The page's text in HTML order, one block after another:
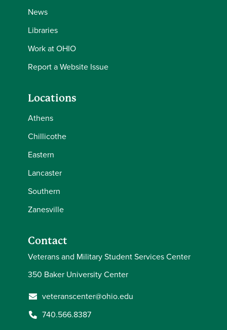
News
Libraries
Work at OHIO
Report a Website Issue
Locations
Athens
Chillicothe
Eastern
Lancaster
Southern
Zanesville
Contact
Veterans and Military Student Services Center
350 Baker University Center
veteranscenter@ohio.edu
740.566.8387